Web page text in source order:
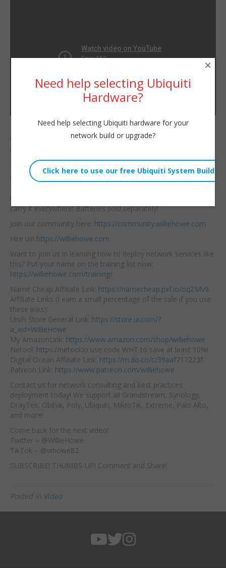
Wed, August 21, 2024 1:06am
Embed:
Proxeet has a new
iBLOCK battery
powered PoE injector.
Equipped with a 2.5Gb
Ethernet port and a
USB C Ethernet
— it’s ready for you to
throw in your bag and
carry it everywhere! Batteries sold separately!
Join our community here: https://community.williehowe.com
Hire us! https://williehowe.com
Want to join us in learning how to deploy network services like
this? Put your name on the training list now:
https://williehowe.com/training/
Name Cheap Affiliate Link: https://namecheap.pxf.io/oqZMv9
Affiliate Links (I earn a small percentage of the sale if you use
these links):
UniFi Store General Link: https://store.ui.com/?
a_aid=WillieHowe
My AmazonLink: https://www.amazon.com/shop/williehowe
Netool: https://netool.io use code WHT to save at least 10%!
Digital Ocean Affiliate Link: https://m.do.co/c/39aaf717223f
Patreon Link: https://www.patreon.com/williehowe
Contact us for network consulting and best practices
deployment today! We support all Grandstream, Synology,
DrayTek, Obihai, Poly, Ubiquiti, MikroTik, Extreme, Palo Alto,
and more!
Come back for the next video!
Twitter – @WillieHowe
TikTok – @whowe82
SUBSCRIBE! THUMBS-UP! Comment and Share!
Posted in Video
Need help selecting Ubiquiti
Hardware?
Need help selecting Ubiquiti hardware for your
network build or upgrade?
×